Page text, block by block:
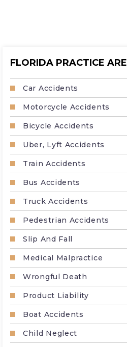
FLORIDA PRACTICE
Car Accidents
Motorcycle Accidents
Bicycle Accidents
Uber, Lyft Accidents
Train Accidents
Bus Accidents
Truck Accidents
Pedestrian Accidents
Slip And Fall
Medical Malpractice
Wrongful Death
Product Liability
Boat Accidents
Child Neglect